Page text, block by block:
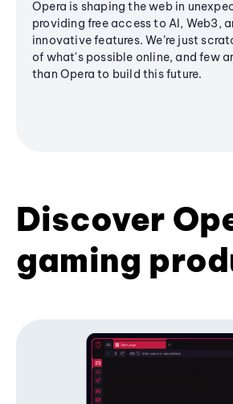
Opera is shaping the web in
providing free access to AI, Web3,
innovative features. We’re just
of what's possible online, and few
than Opera to build this future.
Discover
gaming